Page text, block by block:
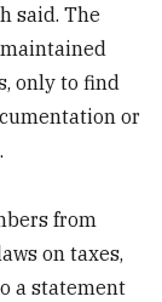
said. The
only to find
or
from
on taxes,
a statement